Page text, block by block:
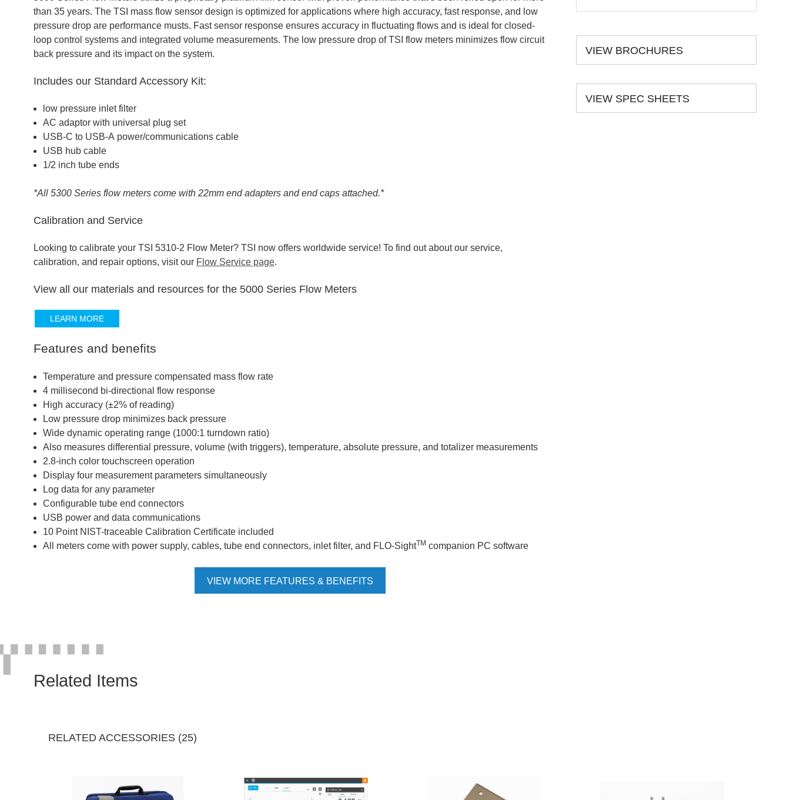
than 35 years. The TSI mass flow sensor design is optimized for applications where high accuracy, fast response, and low
pressure drop are performance musts. Fast sensor response ensures accuracy in fluctuating flows and is ideal for closed-
loop control systems and integrated volume measurements. The low pressure drop of TSI flow meters minimizes flow circuit
back pressure and its impact on the system.
Includes our Standard Accessory Kit:
low pressure inlet filter
AC adaptor with universal plug set
USB-C to USB-A power/communications cable
USB hub cable
1/2 inch tube ends
*All 5300 Series flow meters come with 22mm end adapters and end caps attached.*
Calibration and Service
Looking to calibrate your TSI 5310-2 Flow Meter? TSI now offers worldwide service! To find out about our service,
calibration, and repair options, visit our Flow Service page.
View all our materials and resources for the 5000 Series Flow Meters
LEARN MORE
Features and benefits
Temperature and pressure compensated mass flow rate
4 millisecond bi-directional flow response
High accuracy (±2% of reading)
Low pressure drop minimizes back pressure
Wide dynamic operating range (1000:1 turndown ratio)
Also measures differential pressure, volume (with triggers), temperature, absolute pressure, and totalizer measurements
2.8-inch color touchscreen operation
Display four measurement parameters simultaneously
Log data for any parameter
Configurable tube end connectors
USB power and data communications
10 Point NIST-traceable Calibration Certificate included
All meters come with power supply, cables, tube end connectors, inlet filter, and FLO-SightTM companion PC software
VIEW MORE FEATURES & BENEFITS
VIEW BROCHURES
VIEW SPEC SHEETS
Related Items
RELATED ACCESSORIES (25)